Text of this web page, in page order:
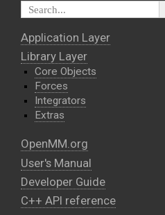
Application Layer
Library Layer
Core Objects
Forces
Integrators
Extras
OpenMM.org
User's Manual
Developer Guide
C++ API reference